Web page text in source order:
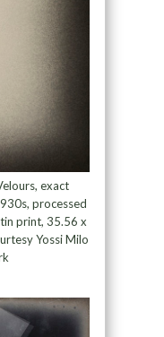
exact
processed
print, 35.56 x
Yossi Milo